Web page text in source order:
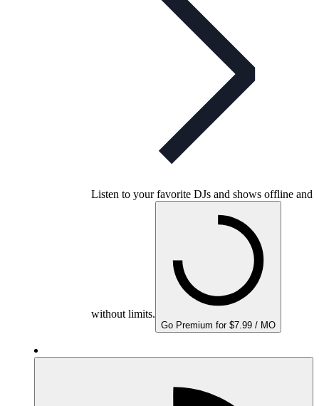
Listen to your favorite DJs and shows offline and
without limits.
Go Premium for $7.99 / MO